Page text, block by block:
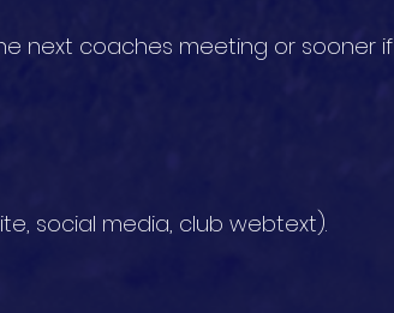
next coaches meeting or sooner if
social media, club webtext).